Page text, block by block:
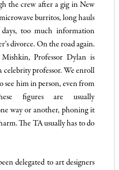
the crew after a gig in New
burritos, long hauls
too much information
divorce. On the road again.
Mishkin, Professor Dylan is
celebrity professor. We enroll
see him in person, even from
figures are usually
way or another, phoning it
The TA usually has to do
delegated to art designers